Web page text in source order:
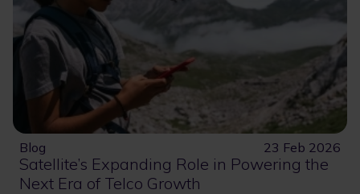
Blog 23 Feb 2026
Satellite’s Expanding Role in Powering the
Next Era of Telco Growth